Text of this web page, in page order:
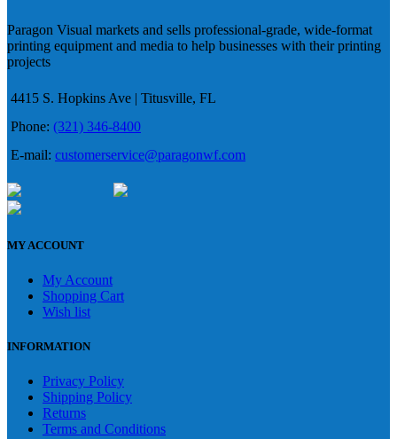
Paragon Visual markets and sells professional-grade, wide-format
printing equipment and media to help businesses with their printing
projects
4415 S. Hopkins Ave | Titusville, FL
Phone: (321) 346-8400
E-mail: customerservice@paragonwf.com
MY ACCOUNT
My Account
Shopping Cart
Wish list
INFORMATION
Privacy Policy
Shipping Policy
Returns
Terms and Conditions